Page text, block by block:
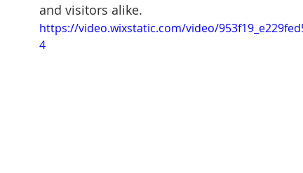
and visitors alike.
https://video.wixstatic.com/video/
4